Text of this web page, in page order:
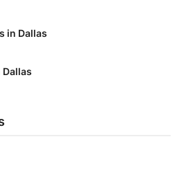
in Dallas
Dallas